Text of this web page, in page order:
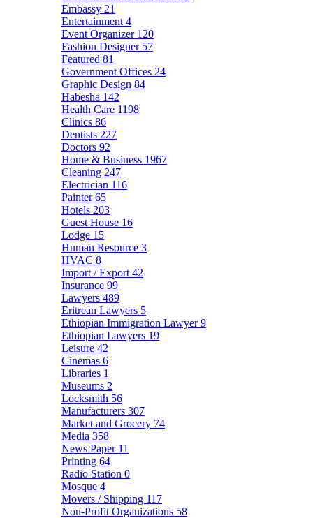
Embassy 21
Entertainment 4
Event Organizer 120
Fashion Designer 57
Featured 81
Government Offices 24
Graphic Design 84
Habesha 142
Health Care 1198
Clinics 86
Dentists 227
Doctors 92
Home & Business 1967
Cleaning 247
Electrician 116
Painter65
Hotels 203
Guest House 16
Lodge 15
Human Resource 3
HVAC 8
Import / Export 42
Insurance 99
Lawyers 489
Eritrean Lawyers 5
Ethiopian Immigration Lawyer9
Ethiopian Lawyers 19
Leisure 42
Cinemas 6
Libraries 1
Museums 2
Locksmith 56
Manufacturers 307
Market and Grocery 74
Media 358
News Paper 11
Printing 64
Radio Station 0
Mosque 4
Movers / Shipping 117
Non-Profit Organizations 58